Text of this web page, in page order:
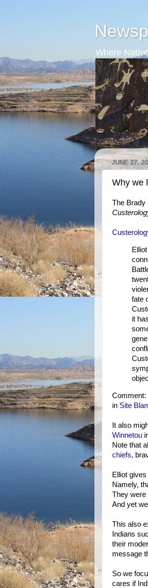
Where
JUNE 27,
Why we
The Brady
fate
it
Comment:
in Site
It also
Winnetou
Note that
chiefs,
Elliot
Namely,
They were
And yet
This also
Indians
their
message
So we
cares if